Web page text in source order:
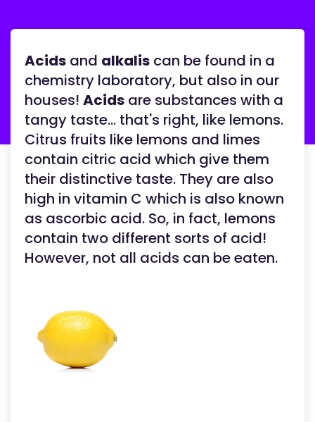
Acids and alkalis can be found in a
chemistry laboratory, but also in our
houses! Acids are substances with a
tangy taste... that's right, like lemons.
Citrus fruits like lemons and limes
contain citric acid which give them
their distinctive taste. They are also
high in vitamin C which is also known
as ascorbic acid. So, in fact, lemons
contain two different sorts of acid!
However, not all acids can be eaten.